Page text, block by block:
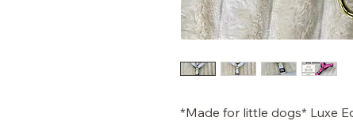
*Made for little dogs* Luxe